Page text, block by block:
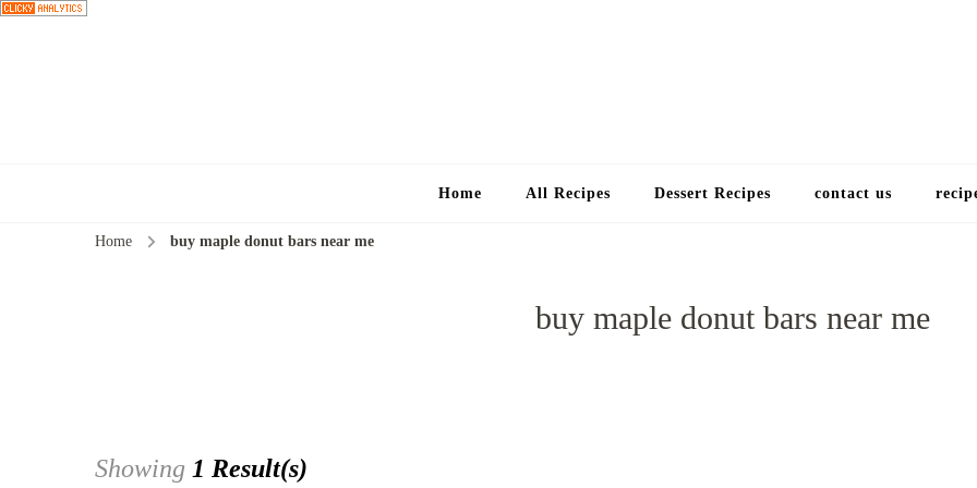
Home All Recipes Dessert Recipes contact us
Home buy maple donut bars near me
buy maple donut bars near me
Showing 1 Result(s)